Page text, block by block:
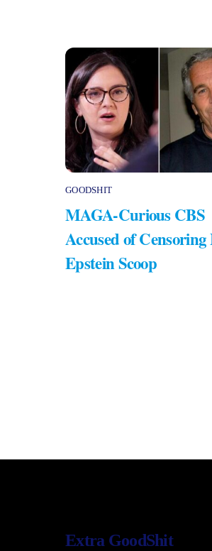
GOODSHIT
MAGA-Curious CBS
Accused of
Epstein Scoop
Extra GoodShit